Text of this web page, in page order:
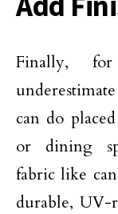
Finally, for
can do
or dining
fabric like
durable, UV-